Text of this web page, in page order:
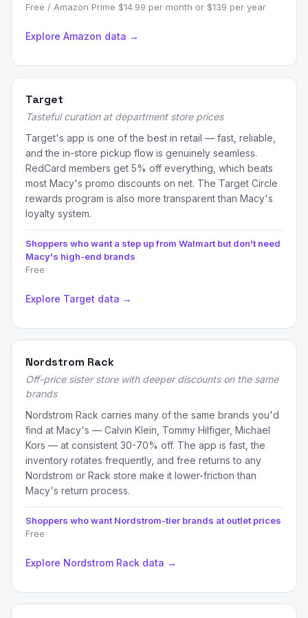
Free / Amazon Prime $14.99 per month or $139 per year
Explore Amazon data →
Target
Tasteful curation at department store prices
Target's app is one of the best in retail — fast, reliable,
and the in-store pickup flow is genuinely seamless.
RedCard members get 5% off everything, which beats
most Macy's promo discounts on net. The Target Circle
rewards program is also more transparent than Macy's
loyalty system.
Shoppers who want a step up from Walmart but don't need
Macy's high-end brands
Free
Explore Target data →
Nordstrom Rack
Off-price sister store with deeper discounts on the same
brands
Nordstrom Rack carries many of the same brands you'd
find at Macy's — Calvin Klein, Tommy Hilfiger, Michael
Kors — at consistent 30-70% off. The app is fast, the
inventory rotates frequently, and free returns to any
Nordstrom or Rack store make it lower-friction than
Macy's return process.
Shoppers who want Nordstrom-tier brands at outlet prices
Free
Explore Nordstrom Rack data →